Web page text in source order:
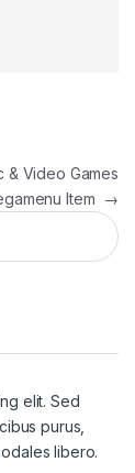
& Video Games
Item →
elit. Sed
purus,
libero.